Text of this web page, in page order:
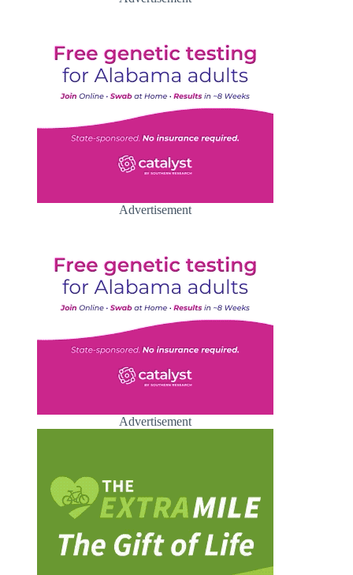
Advertisement
Advertisement